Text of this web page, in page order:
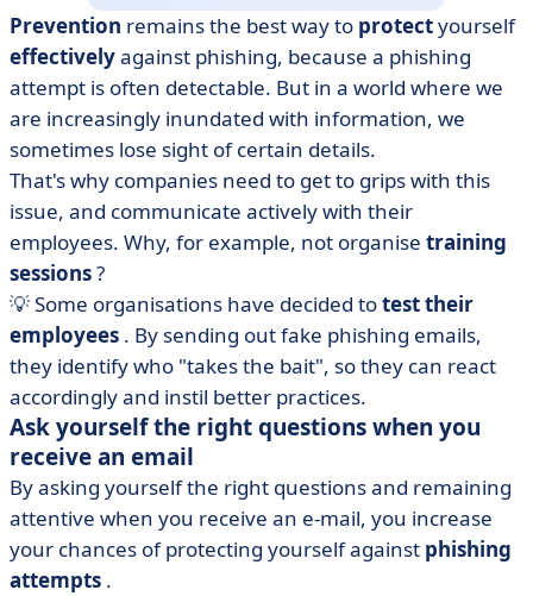
Prevention remains the best way to protectyourself
effectivelyagainst phishing, because a phishing
attempt is often detectable. But in a world where we
are increasingly inundated with information, we
sometimes lose sight of certain details.
That's why companies need to get to grips with this
issue, and communicate actively with their
employees. Why, for example, not organise training
sessions?
💡 Some organisations have decided totest their
employees . By sending out fake phishing emails,
they identify who "takes the bait", so they can react
accordingly and instil better practices.
Ask yourself the right questions when you
receive an email
By asking yourself the right questions and remaining
attentive when you receive an e-mail, you increase
your chances of protecting yourself against phishing
attempts .